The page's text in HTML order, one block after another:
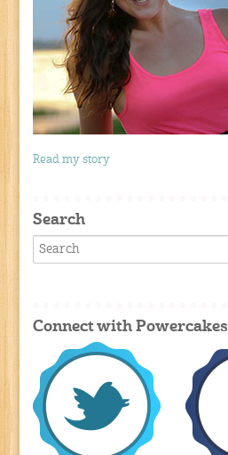
Read my story
Search
Connect with Powercakes